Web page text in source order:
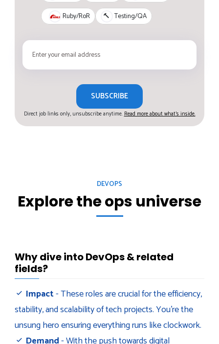
Ruby/RoR 🔨 Testing/QA
SUBSCRIBE
Direct job links only, unsubscribe anytime.Read more about what's inside.
DEVOPS
Explore the ops universe
Why dive into DevOps & related
fields?
Impact- These roles are crucial for the efficiency,
stability, and scalability of tech projects. You’re the
unsung hero ensuring everything runs like clockwork.
Demand- With the push towards digital